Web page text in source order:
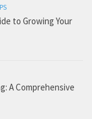
to Growing Your
A Comprehensive